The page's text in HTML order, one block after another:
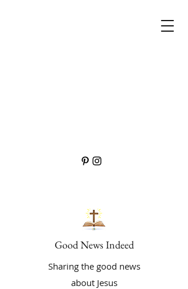
Good News Indeed
Sharing the good news
about Jesus